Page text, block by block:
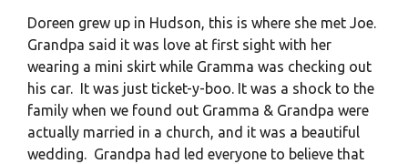
Doreen grew up in Hudson, this is where she met Joe.
Grandpa said it was love at first sight with her
wearing a mini skirt while Gramma was checking out
his car. It was just ticket-y-boo. It was a shock to the
family when we found out Gramma & Grandpa were
actually married in a church, and it was a beautiful
wedding. Grandpa had led everyone to believe that